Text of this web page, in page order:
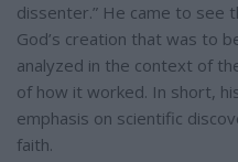
dissenter.” He came to see
God’s creation that was to
analyzed in the context of
of how it worked. In short,
emphasis on scientific
faith.